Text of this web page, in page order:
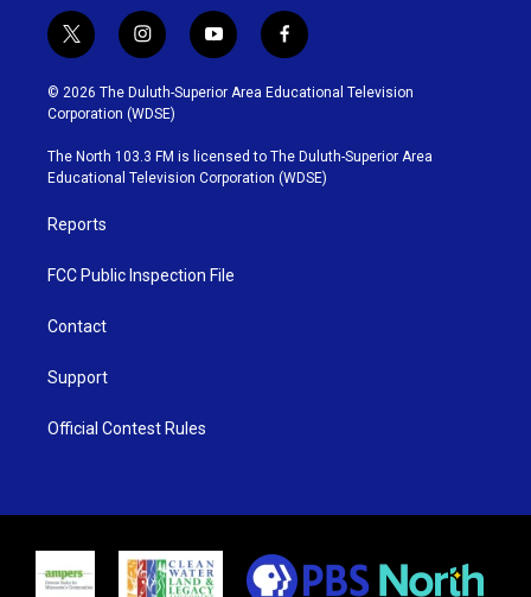
t
w
i
t
t
e
r
i
n
s
t
g
r
y
o
u
b
e
f
a
c
o
o
k
© 2026 The Duluth-Superior Area Educational Television
Corporation (WDSE)
The North 103.3 FM is licensed to The Duluth-Superior Area
Educational Television Corporation (WDSE)
Reports
FCC Public Inspection File
Contact
Support
Official Contest Rules